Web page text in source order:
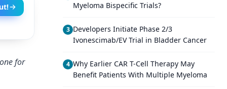
for
Myeloma Bispecific Trials?
3 Developers Initiate Phase 2/3
Ivonescimab/EV Trial in Bladder Cancer
4 Why Earlier CAR T-Cell Therapy May
Benefit Patients With Multiple Myeloma